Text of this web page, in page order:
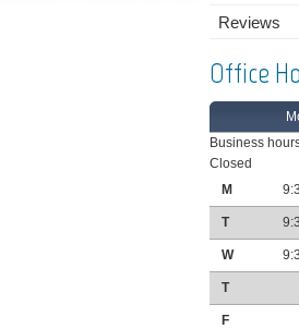
Reviews
Office
Business
Closed
M
T
W
T
F